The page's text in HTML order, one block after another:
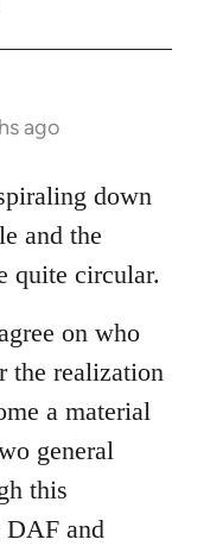
ago
down
and the
quite circular.
on who
the realization
a material
general
this
DAF and